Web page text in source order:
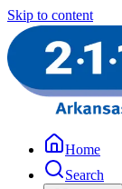
Skip to content
Home
Search